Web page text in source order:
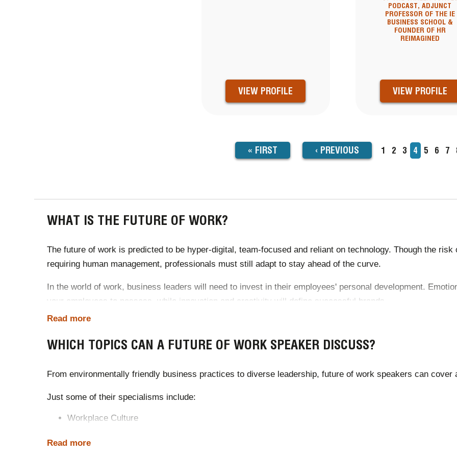
VIEW PROFILE
PODCAST, ADJUNCT
PROFESSOR OF THE IE
BUSINESS SCHOOL &
FOUNDER OF HR
REIMAGINED
VIEW PROFILE
FIRST
PAGE
« FIRST
PREVIOUS
PAGE
‹ PREVIOUS Page
1 Page
2 Page
3
Current
page
4 Page
5 Page
6 7
WHAT IS THE FUTURE OF WORK?
The future of work is predicted to be hyper-digital, team-focused and reliant on technology. Though the
requiring human management, professionals must still adapt to stay ahead of the curve.
In the world of work, business leaders will need to invest in their employees' personal development.
your employees to possess, while innovation and creativity will define successful brands.
A future of work speaker can predict your industry’s growth and upcoming trends, including the optimum
strategies of the next decade.
Read more
WHICH TOPICS CAN A FUTURE OF WORK SPEAKER DISCUSS?
From environmentally friendly business practices to diverse leadership, future of work speakers can
Just some of their specialisms include:
Workplace Culture
Sustainability & Climate Change
Read more